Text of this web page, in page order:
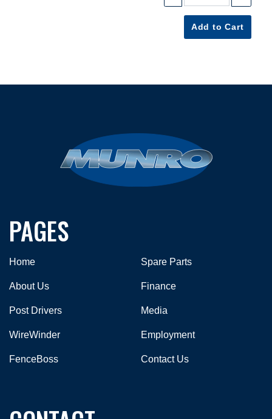
Add to Cart
PAGES
Home
About Us
Post Drivers
WireWinder
FenceBoss
Spare Parts
Finance
Media
Employment
Contact Us